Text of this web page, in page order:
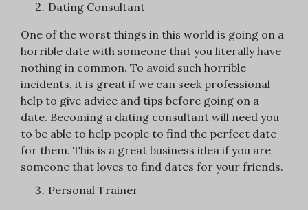
Dating Consultant
One of the worst things in this world is going on a
horrible date with someone that you literally have
nothing in common. To avoid such horrible
incidents, it is great if we can seek professional
help to give advice and tips before going on a
date. Becoming a dating consultant will need you
to be able to help people to find the perfect date
for them. This is a great business idea if you are
someone that loves to find dates for your friends.
Personal Trainer